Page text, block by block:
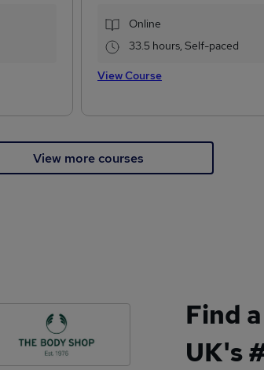
Online
33.5 hours, Self-paced
View Course
View more courses
Find
UK's